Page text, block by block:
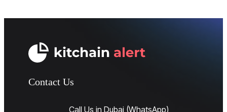
Contact Us
Call Us in Dubai (WhatsApp)